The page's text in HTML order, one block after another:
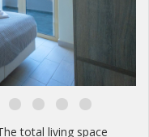
total living space